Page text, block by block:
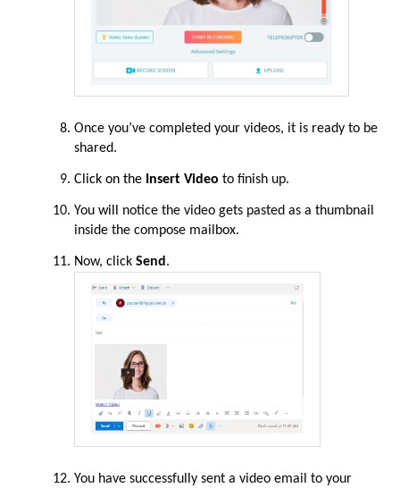
Once you’ve completed your videos, it is ready to be
shared.
Click on the Insert Video to finish up.
You will
notice the video gets pasted as a thumbnail
inside the compose mailbox.
Now, click Send .
You have successfully sent a video email to your